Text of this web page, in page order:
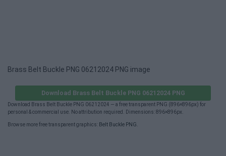
Brass Belt Buckle PNG 06212024 PNG image
Download Brass Belt Buckle PNG 06212024 PNG
Download Brass Belt Buckle PNG 06212024 — a free transparent PNG (896×896px) for
personal & commercial use. No attribution required. Dimensions: 896×896px.
Browse more free transparent graphics: Belt Buckle PNG